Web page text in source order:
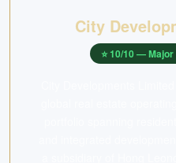
City
⭐10/10 —